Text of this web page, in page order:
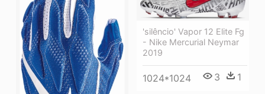
'silêncio' Vapor 12 Elite Fg
- Nike Mercurial Neymar
2019
1024*1024 3 1